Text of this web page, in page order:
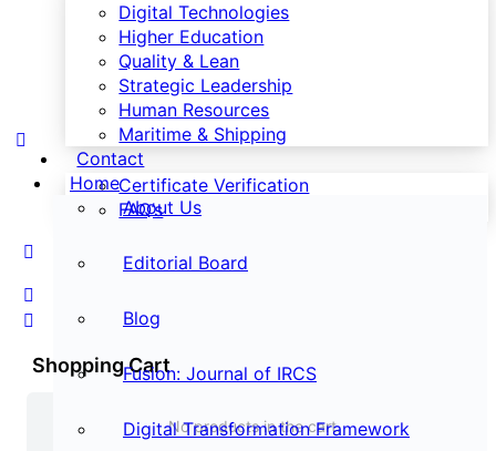
Digital Technologies
Higher Education
Quality & Lean
Strategic Leadership
Human Resources
Maritime & Shipping
Contact
Certificate Verification
FAQ’s
Shopping Cart
No products in the cart.
Home
About Us
Editorial Board
Blog
Fusion: Journal of IRCS
Digital Transformation Framework